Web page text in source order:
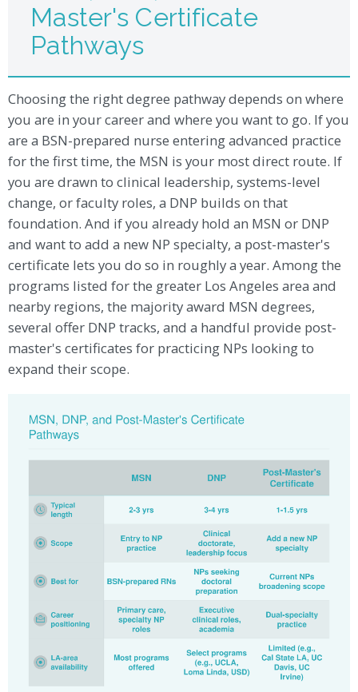
Master's Certificate
Pathways
Choosing the right degree pathway depends on where
you are in your career and where you want to go. If you
are a BSN-prepared nurse entering advanced practice
for the first time, the MSN is your most direct route. If
you are drawn to clinical leadership, systems-level
change, or faculty roles, a DNP builds on that
foundation. And if you already hold an MSN or DNP
and want to add a new NP specialty, a post-master's
certificate lets you do so in roughly a year. Among the
programs listed for the greater Los Angeles area and
nearby regions, the majority award MSN degrees,
several offer DNP tracks, and a handful provide post-
master's certificates for practicing NPs looking to
expand their scope.